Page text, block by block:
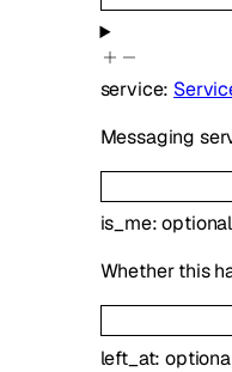
service:
Messaging
is_me:
Whether this
left_at: